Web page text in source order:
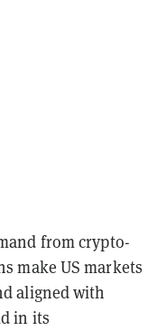
from crypto-
make US markets
aligned with
in its